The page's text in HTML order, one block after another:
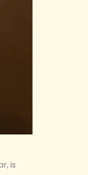
is